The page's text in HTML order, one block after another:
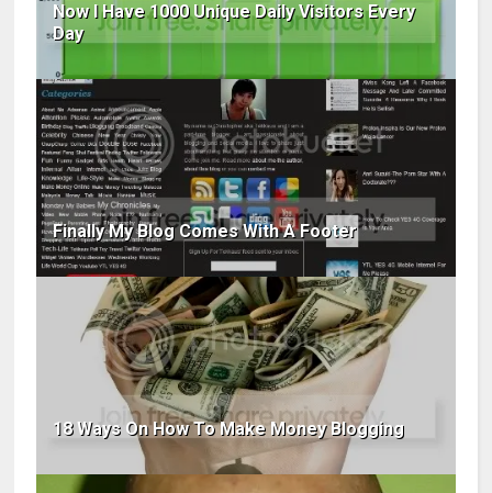
Now I Have 1000 Unique Daily Visitors Every
Day
Finally My Blog Comes With A Footer
18 Ways On How To Make Money Blogging